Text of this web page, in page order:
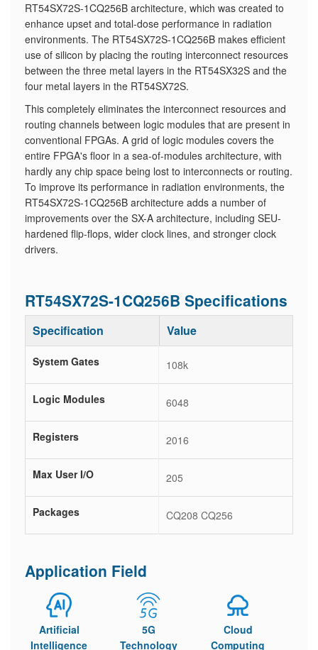
RT54SX72S-1CQ256B architecture, which was created to
enhance upset and total-dose performance in radiation
environments. The RT54SX72S-1CQ256B makes efficient
use of silicon by placing the routing interconnect resources
between the three metal layers in the RT54SX32S and the
four metal layers in the RT54SX72S.
​This completely eliminates the interconnect resources and
routing channels between logic modules that are present in
conventional FPGAs. A grid of logic modules covers the
entire FPGA's floor in a sea-of-modules architecture, with
hardly any chip space being lost to interconnects or routing.
To improve its performance in radiation environments, the
RT54SX72S-1CQ256B architecture adds a number of
improvements over the SX-A architecture, including SEU-
hardened flip-flops, wider clock lines, and stronger clock
drivers.
RT54SX72S-1CQ256B Specifications
Specification Value
System Gates 108k
Logic Modules 6048
Registers 2016
Max User I/O 205
Packages CQ208 CQ256
Application Field
Artificial
Intelligence
5G
Technology
Cloud
Computing